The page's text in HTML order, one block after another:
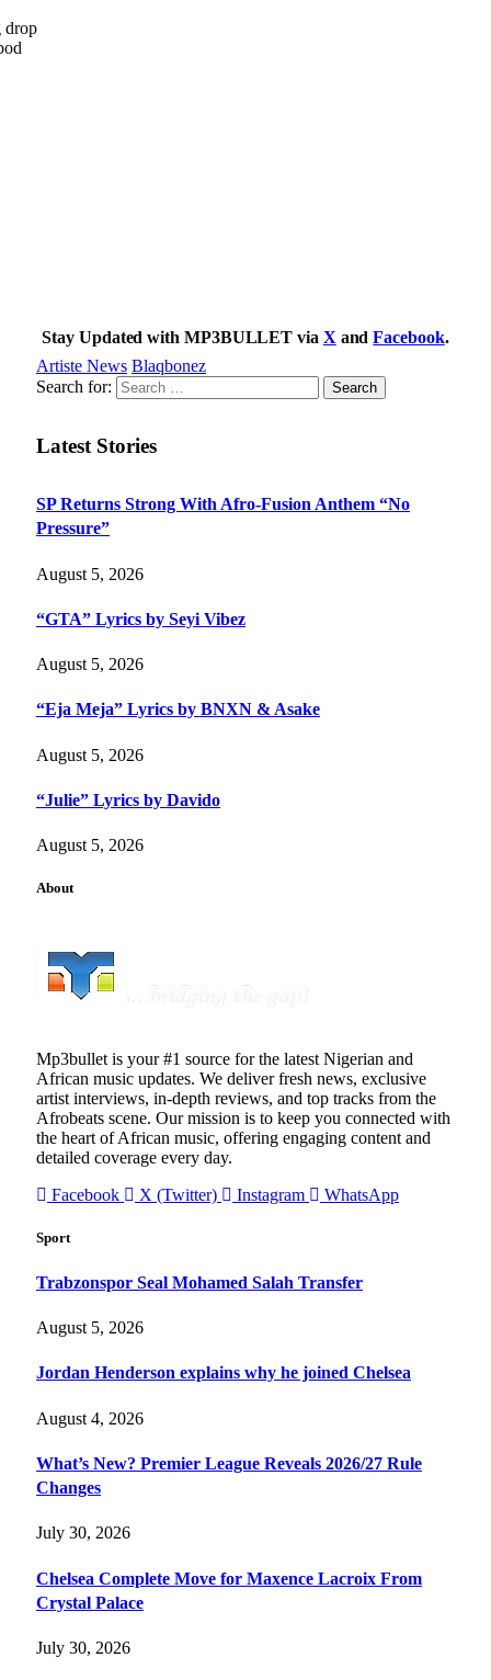
drop
Stay Updated with MP3BULLET via X andFacebook.
Artiste News Blaqbonez
Search for:
Latest Stories
SP Returns Strong With Afro-Fusion Anthem “No
Pressure”
August 5, 2026
“GTA” Lyrics by Seyi Vibez
August 5, 2026
“Eja Meja” Lyrics by BNXN & Asake
August 5, 2026
“Julie” Lyrics by Davido
August 5, 2026
About
Mp3bullet is your #1 source for the latest Nigerian and
African music updates. We deliver fresh news, exclusive
artist interviews, in-depth reviews, and top tracks from the
Afrobeats scene. Our mission is to keep you connected with
the heart of African music, offering engaging content and
detailed coverage every day.
Facebook
X (Twitter) Instagram WhatsApp
Sport
Trabzonspor Seal Mohamed Salah Transfer
August 5, 2026
Jordan Henderson explains why he joined Chelsea
August 4, 2026
What’s New? Premier League Reveals 2026/27 Rule
Changes
July 30, 2026
Chelsea Complete Move for Maxence Lacroix From
Crystal Palace
July 30, 2026